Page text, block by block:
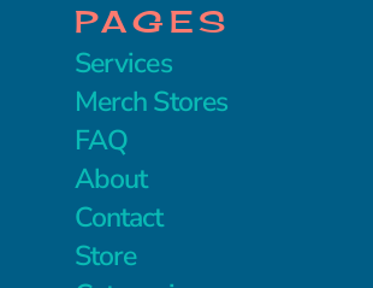
PAGES
Services
Merch Stores
FAQ
About
Contact
Store